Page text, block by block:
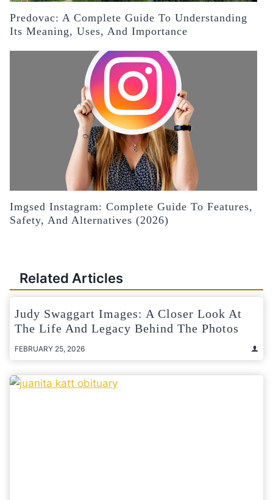
Predovac: A Complete Guide To Understanding
Its Meaning, Uses, And Importance
Imgsed Instagram: Complete Guide To Features,
Safety, And Alternatives (2026)
Related Articles
Judy Swaggart Images: A Closer Look At
The Life And Legacy Behind The Photos
FEBRUARY 25, 2026